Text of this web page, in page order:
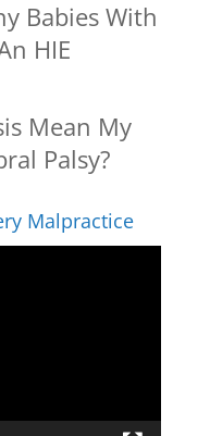
Babies With
HIE
Mean My
Palsy?
Malpractice